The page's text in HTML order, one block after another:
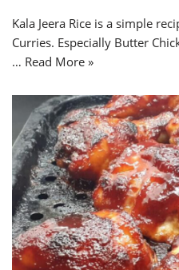
Kala Jeera Rice is a simple
Curries. Especially Butter
… Read More »